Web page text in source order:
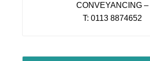
CONVEYANCING –
T: 0113 8874652